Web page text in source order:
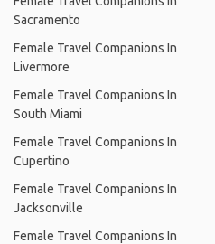
Sacramento
Female Travel Companions In
Livermore
Female Travel Companions In
South Miami
Female Travel Companions In
Cupertino
Female Travel Companions In
Jacksonville
Female Travel Companions In